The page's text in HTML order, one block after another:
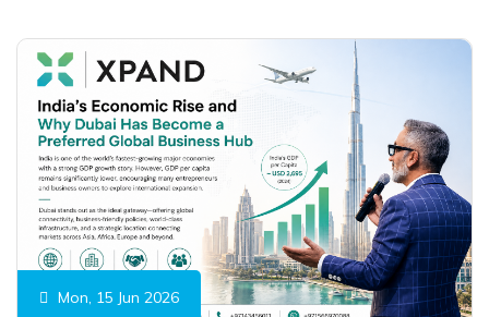
Mon, 15 Jun 2026